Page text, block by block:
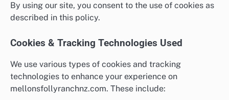
By using our site, you consent to the use of cookies as
described in this policy.
Cookies & Tracking Technologies Used
We use various types of cookies and tracking
technologies to enhance your experience on
mellonsfollyranchnz.com. These include: